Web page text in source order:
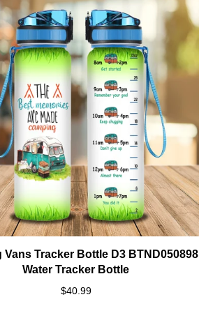
Vans Tracker Bottle D3 BTND050898
Water Tracker Bottle
$40.99